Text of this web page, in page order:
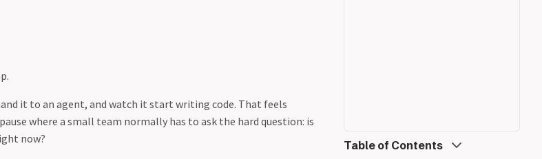
it to an agent, and watch it start writing code. That feels
where a small team normally has to ask the hard question: is
now?
Table of Contents